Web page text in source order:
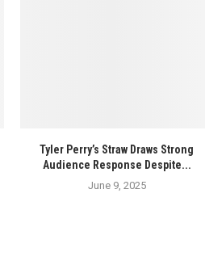
Tyler Perry’s Straw Draws Strong
Audience Response Despite...
June 9, 2025